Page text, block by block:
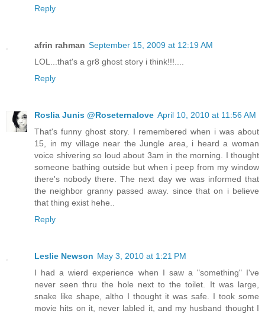
Reply
afrin rahman September 15, 2009 at 12:19 AM
LOL...that's a gr8 ghost story i think!!!....
Reply
Roslia Junis @Roseternalove April 10, 2010 at 11:56 AM
That's funny ghost story. I remembered when i was about
15, in my village near the Jungle area, i heard a woman
voice shivering so loud about 3am in the morning. I thought
someone bathing outside but when i peep from my window
there's nobody there. The next day we was informed that
the neighbor granny passed away. since that on i believe
that thing exist hehe..
Reply
Leslie Newson May 3, 2010 at 1:21 PM
I had a wierd experience when I saw a "something" I've
never seen thru the hole next to the toilet. It was large,
snake like shape, altho I thought it was safe. I took some
movie hits on it, never labled it, and my husband thought I